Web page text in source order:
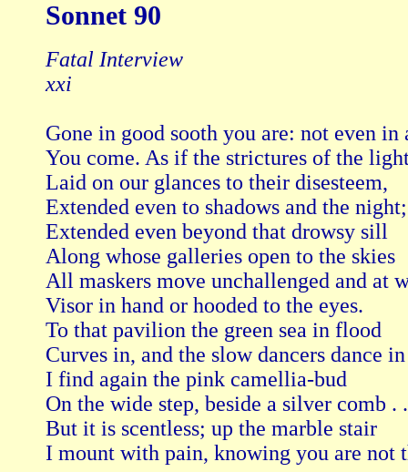
Sonnet 90
Fatal Interview
xxi
Gone in good sooth you are: not even in
You come. As if the strictures of the
Laid on our glances to their disesteem,
Extended even to shadows and the night;
Extended even beyond that drowsy sill
Along whose galleries open to the skies
All maskers move unchallenged and at
Visor in hand or hooded to the eyes.
To that pavilion the green sea in flood
Curves in, and the slow dancers dance
I find again the pink camellia-bud
On the wide step, beside a silver comb .
But it is scentless; up the marble stair
I mount with pain, knowing you are not